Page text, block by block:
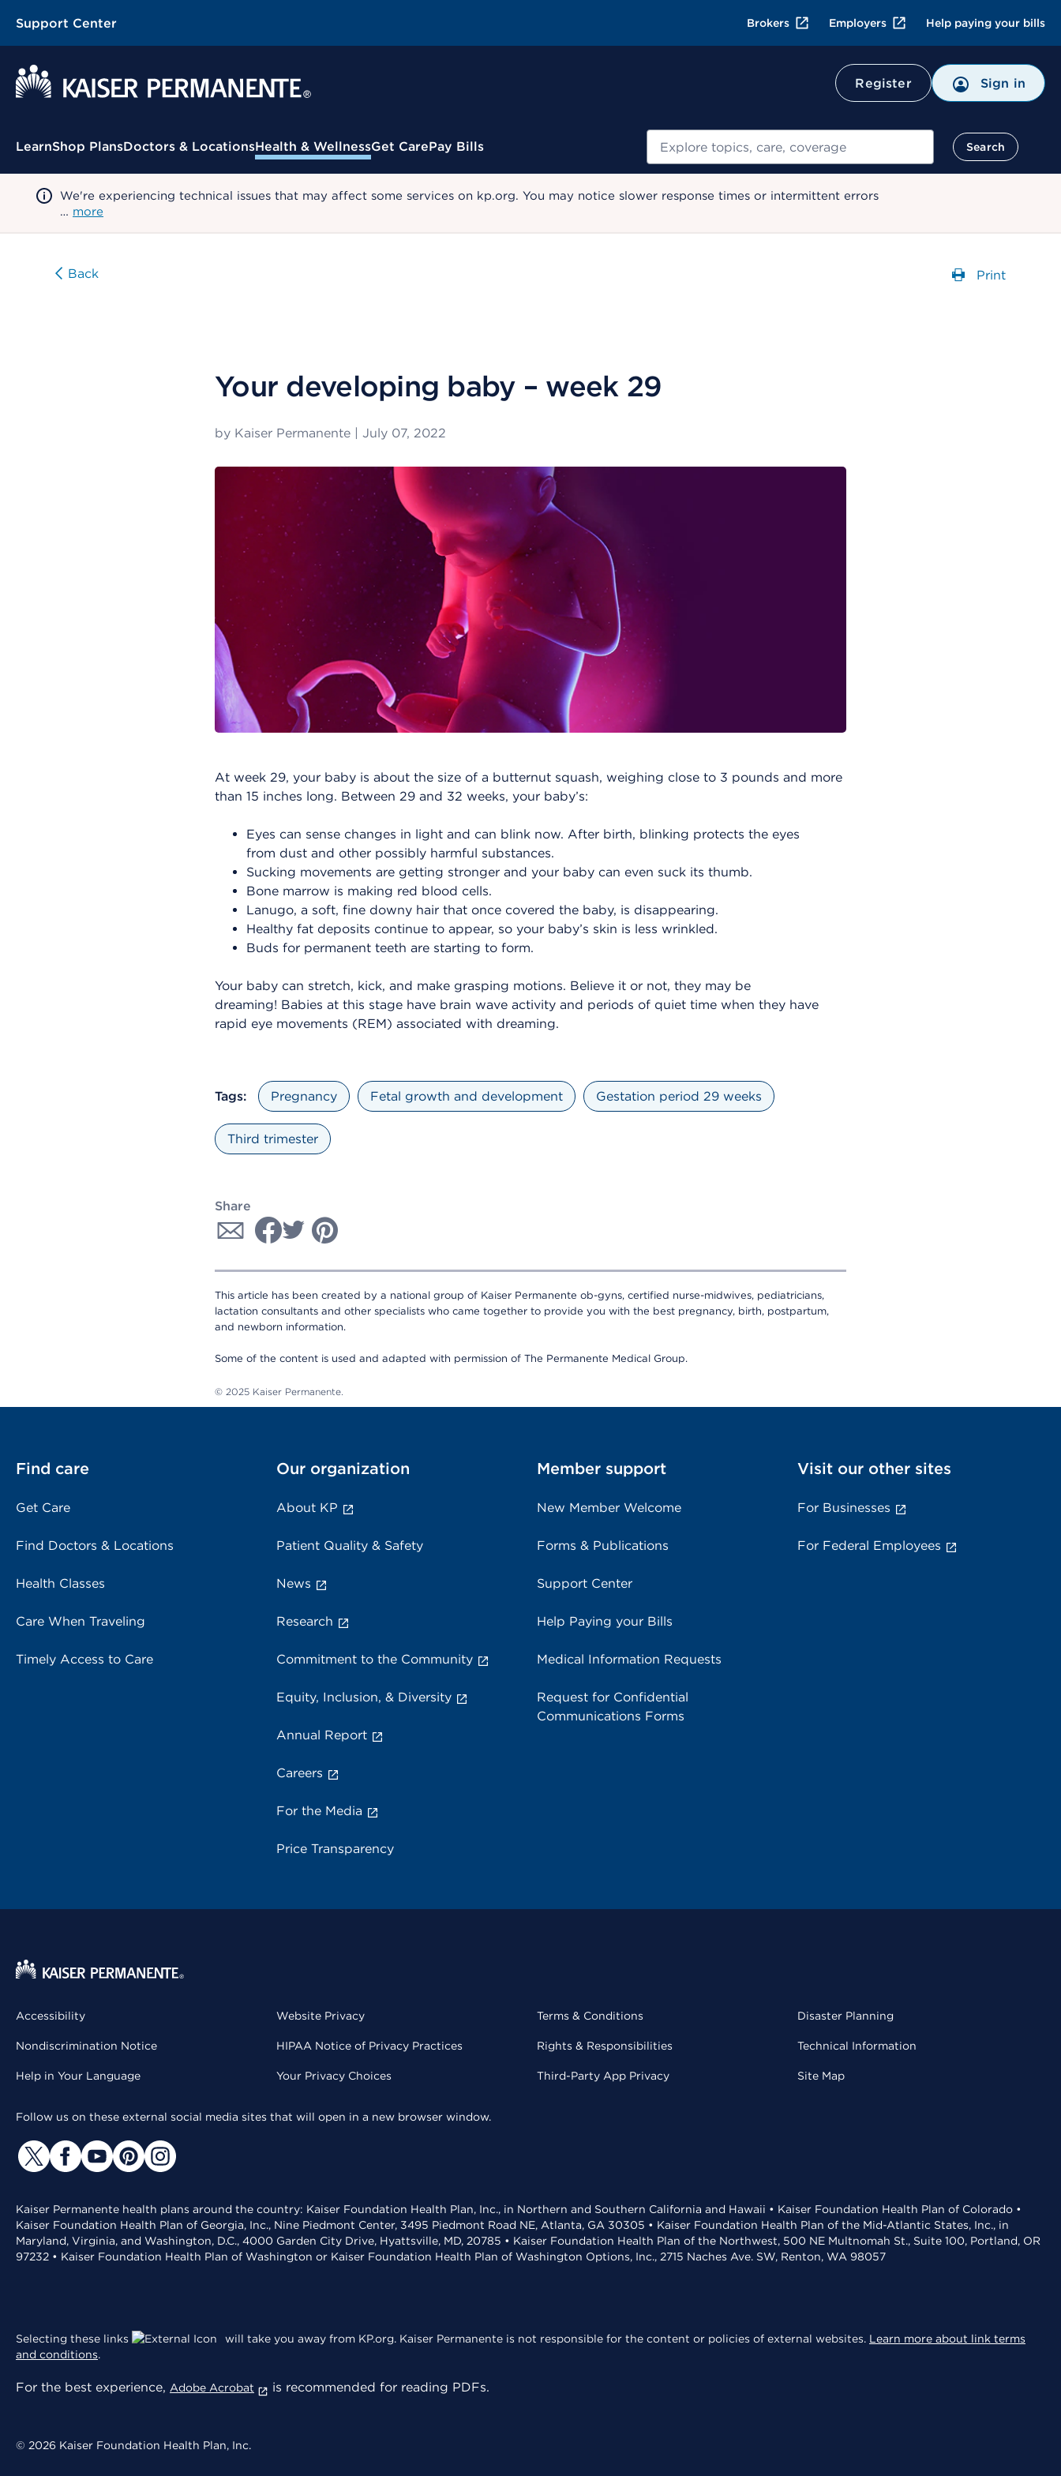
Support Center Brokers Employers Help paying your bills
Register Sign in
Contextual Menu
LearnShop PlansDoctors & LocationsHealth & WellnessGet CarePay Bills Search
We're experiencing technical issues that may affect some services on kp.org. You may notice slower response times or intermittent errors
… more
Back
Print
Your developing baby – week 29
by Kaiser Permanente | July 07, 2022
At week 29, your baby is about the size of a butternut squash, weighing close to 3 pounds and more
than 15 inches long. Between 29 and 32 weeks, your baby’s:
Eyes can sense changes in light and can blink now. After birth, blinking protects the eyes
from dust and other possibly harmful substances.
Sucking movements are getting stronger and your baby can even suck its thumb.
Bone marrow is making red blood cells.
Lanugo, a soft, fine downy hair that once covered the baby, is disappearing.
Healthy fat deposits continue to appear, so your baby’s skin is less wrinkled.
Buds for permanent teeth are starting to form.
Your baby can stretch, kick, and make grasping motions. Believe it or not, they may be
dreaming! Babies at this stage have brain wave activity and periods of quiet time when they have
rapid eye movements (REM) associated with dreaming.
Tags: Pregnancy Fetal growth and development Gestation period 29 weeks
Third trimester
Share
This article has been created by a national group of Kaiser Permanente ob-gyns, certified nurse-midwives, pediatricians,
lactation consultants and other specialists who came together to provide you with the best pregnancy, birth, postpartum,
and newborn information.
Some of the content is used and adapted with permission of The Permanente Medical Group.
© 2025 Kaiser Permanente.
Find care
Get Care
Find Doctors & Locations
Health Classes
Care When Traveling
Timely Access to Care
Our organization
About KP
Patient Quality & Safety
News
Research
Commitment to the Community
Equity, Inclusion, & Diversity
Annual Report
Careers
For the Media
Price Transparency
Member support
New Member Welcome
Forms & Publications
Support Center
Help Paying your Bills
Medical Information Requests
Request for Confidential
Communications Forms
Visit our other sites
For Businesses
For Federal Employees
Accessibility
Nondiscrimination Notice
Help in Your Language
Website Privacy
HIPAA Notice of Privacy Practices
Your Privacy Choices
Terms & Conditions
Rights & Responsibilities
Third-Party App Privacy
Disaster Planning
Technical Information
Site Map
Follow us on these external social media sites that will open in a new browser window.
Kaiser Permanente health plans around the country: Kaiser Foundation Health Plan, Inc., in Northern and Southern California and Hawaii • Kaiser Foundation Health Plan of Colorado •
Kaiser Foundation Health Plan of Georgia, Inc., Nine Piedmont Center, 3495 Piedmont Road NE, Atlanta, GA 30305 • Kaiser Foundation Health Plan of the Mid-Atlantic States, Inc., in
Maryland, Virginia, and Washington, D.C., 4000 Garden City Drive, Hyattsville, MD, 20785 • Kaiser Foundation Health Plan of the Northwest, 500 NE Multnomah St., Suite 100, Portland, OR
97232 • Kaiser Foundation Health Plan of Washington or Kaiser Foundation Health Plan of Washington Options, Inc., 2715 Naches Ave. SW, Renton, WA 98057
Selecting these links will take you away from KP.org. Kaiser Permanente is not responsible for the content or policies of external websites. Learn more about link terms
and conditions.
For the best experience, Adobe Acrobat is recommended for reading PDFs.
© 2026 Kaiser Foundation Health Plan, Inc.